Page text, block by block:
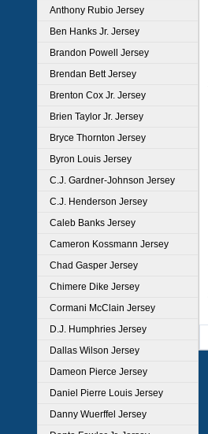
Anthony Rubio Jersey
Ben Hanks Jr. Jersey
Brandon Powell Jersey
Brendan Bett Jersey
Brenton Cox Jr. Jersey
Brien Taylor Jr. Jersey
Bryce Thornton Jersey
Byron Louis Jersey
C.J. Gardner-Johnson Jersey
C.J. Henderson Jersey
Caleb Banks Jersey
Cameron Kossmann Jersey
Chad Gasper Jersey
Chimere Dike Jersey
Cormani McClain Jersey
D.J. Humphries Jersey
Dallas Wilson Jersey
Dameon Pierce Jersey
Daniel Pierre Louis Jersey
Danny Wuerffel Jersey